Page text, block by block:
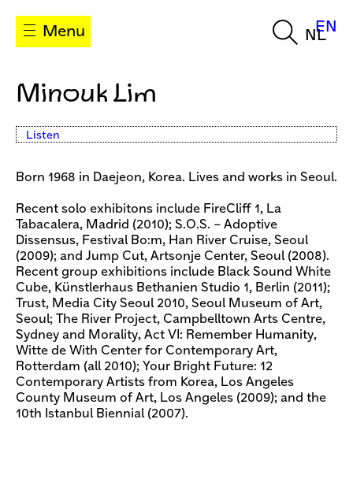
Menu NL
EN
Minouk Lim
Listen
Born 1968 in Daejeon, Korea. Lives and works in Seoul.
Recent solo exhibitons include FireCliff 1, La
Tabacalera, Madrid (2010); S.O.S. – Adoptive
Dissensus, Festival Bo:m, Han River Cruise, Seoul
(2009); and Jump Cut, Artsonje Center, Seoul (2008).
Recent group exhibitions include Black Sound White
Cube, Künstlerhaus Bethanien Studio 1, Berlin (2011);
Trust, Media City Seoul 2010, Seoul Museum of Art,
Seoul; The River Project, Campbelltown Arts Centre,
Sydney and Morality, Act VI: Remember Humanity,
Witte de With Center for Contemporary Art,
Rotterdam (all 2010); Your Bright Future: 12
Contemporary Artists from Korea, Los Angeles
County Museum of Art, Los Angeles (2009); and the
10th Istanbul Biennial (2007).